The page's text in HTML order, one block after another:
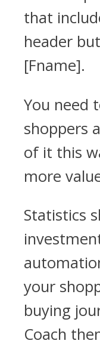
that
header
[Fname].
You need
shoppers
of it this
more
Statistics
your
buying
Coach